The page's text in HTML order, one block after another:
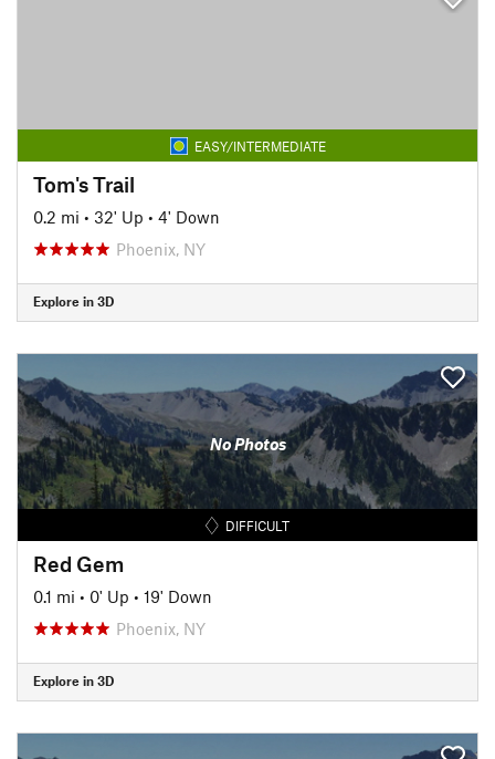
EASY/INTERMEDIATE
Tom's Trail
0.2 mi • 32' Up • 4' Down
Phoenix, NY
Explore in 3D
No Photos
DIFFICULT
Red Gem
0.1 mi • 0' Up • 19' Down
Phoenix, NY
Explore in 3D